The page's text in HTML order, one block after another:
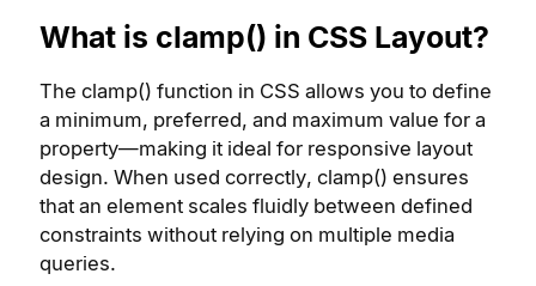
What is clamp() in CSS Layout?
The clamp() function in CSS allows you to define
a minimum, preferred, and maximum value for a
property—making it ideal for responsive layout
design. When used correctly, clamp() ensures
that an element scales fluidly between defined
constraints without relying on multiple media
queries.